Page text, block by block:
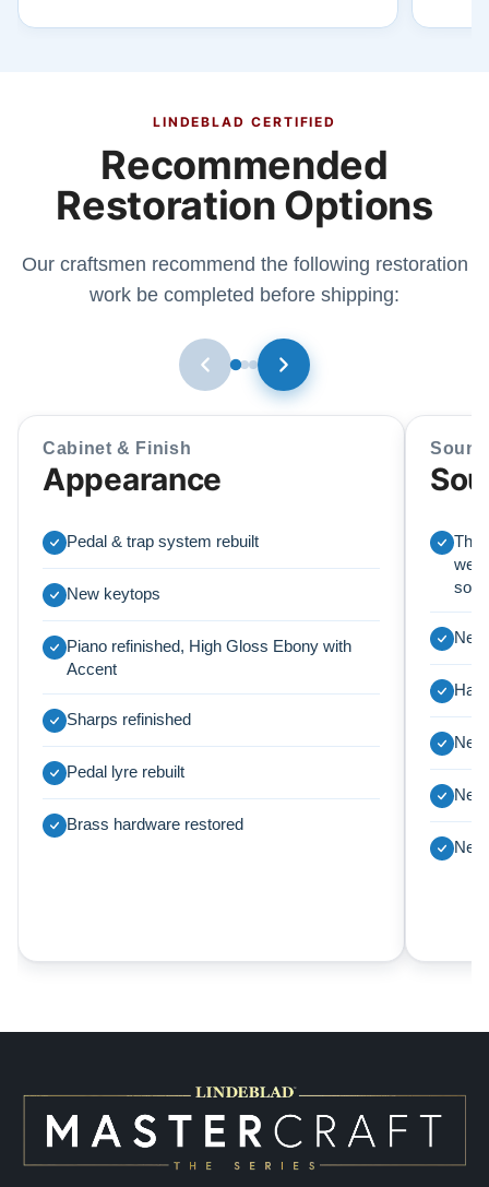
LINDEBLAD CERTIFIED
Recommended
Restoration Options
Our craftsmen recommend the following restoration
work be completed before shipping:
Cabinet & Finish
Appearance
Pedal & trap system rebuilt
New keytops
Piano refinished, High Gloss Ebony with
Accent
Sharps refinished
Pedal lyre rebuilt
Brass hardware restored
This
we